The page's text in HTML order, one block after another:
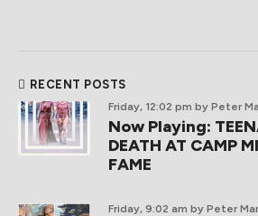
RECENT POSTS
Friday, 12:02 pm by Peter
Now Playing:
DEATH AT CAMP
FAME
Friday, 9:02 am by Peter